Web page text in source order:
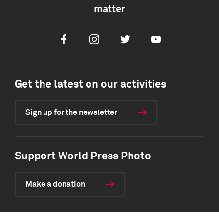
matter
FacebookInstagramTwitter Youtube
Get the latest on our activities
Sign up for the newsletter
Support World Press Photo
Make a donation